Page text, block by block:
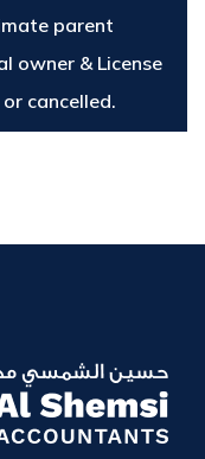
parent
owner & License
cancelled.